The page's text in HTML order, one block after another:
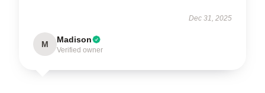
Dec 31, 2025
M Madison
Verified owner